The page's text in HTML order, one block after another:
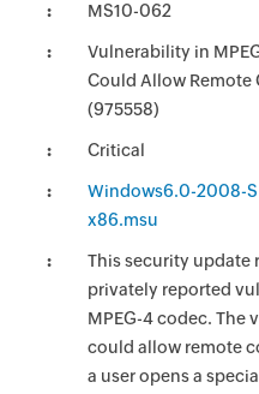
MS10-062
Vulnerability in
Could Allow Remote
(975558)
Critical
Windows6.0-2008-
x86.msu
This security update
privately reported
MPEG-4 codec. The
could allow remote
a user opens a